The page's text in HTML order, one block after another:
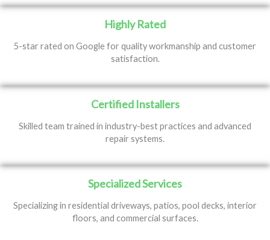
Highly Rated
5-star rated on Google for quality workmanship and customer
satisfaction.
Certified Installers
Skilled team trained in industry-best practices and advanced
repair systems.
Specialized Services
Specializing in residential driveways, patios, pool decks, interior
floors, and commercial surfaces.